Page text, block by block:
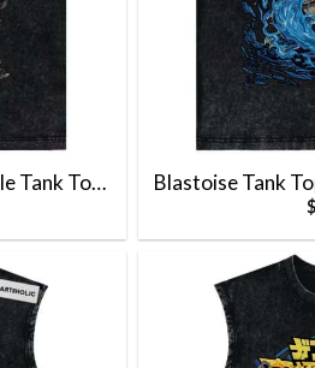
Tank Top,
Tank
Blastoise Tank
Anime Tank
$